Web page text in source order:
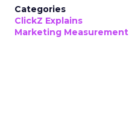
Categories
ClickZ Explains
Marketing Measurement